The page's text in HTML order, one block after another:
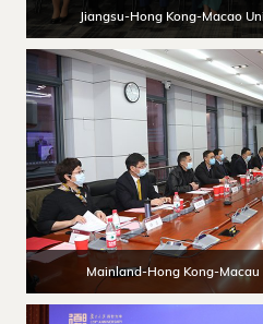
Jiangsu-Hong Kong-Macao
Mainland-Hong Kong-